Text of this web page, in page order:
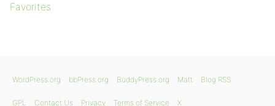
Favorites
WordPress.org bbPress.org BuddyPress.org Matt Blog RSS
GPL Contact Us Privacy Terms of Service X